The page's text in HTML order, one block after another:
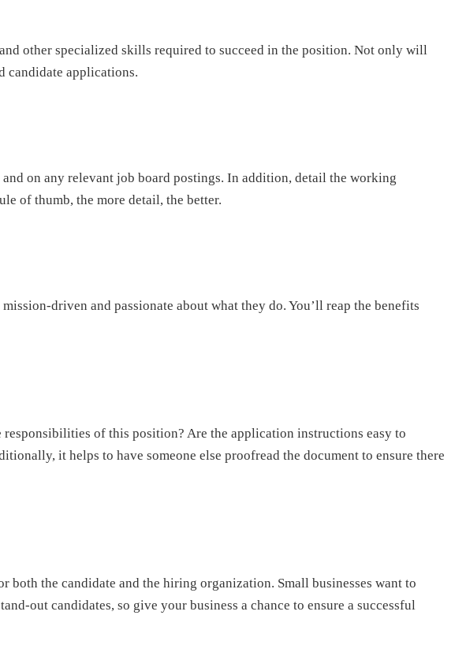
other specialized skills required to succeed in the position. Not only will
candidate applications.
on any relevant job board postings. In addition, detail the working
of thumb, the more detail, the better.
driven and passionate about what they do. You’ll reap the benefits
of this position? Are the application instructions easy to
it helps to have someone else proofread the document to ensure there
the candidate and the hiring organization. Small businesses want to
out candidates, so give your business a chance to ensure a successful